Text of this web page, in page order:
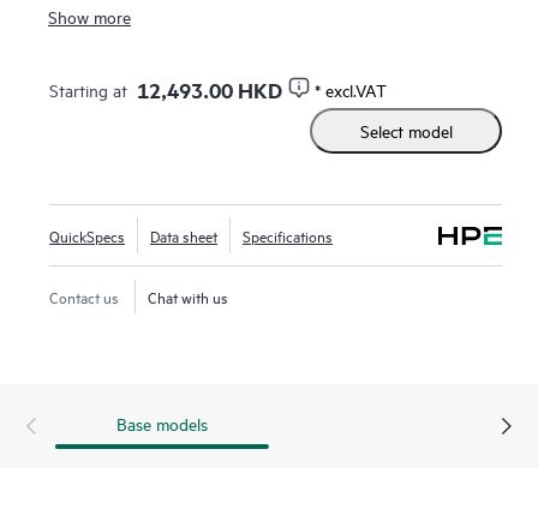
(using 5 GHz and 6 GHz bands), this series delivers more
Wi-Fi 6E and the 6 GHz band to more than double capacity
to support increasing Wi‑Fi demands, especially for
latency‑sensitive, high‑bandwidth video communications.
An optional high-speed LTE cellular module provides
primary or backup connectivity for mission critical use cases.
Multigigabit port, gigabit ports, and integrated Bluetooth
Low Energy (BLE) and Zigbee offer a range of connectivity
options. IT teams can easily extend the WAN to remote
Show more
Starting at 12,493.00 HKD
* excl.VAT
Select model
QuickSpecs Data sheet Specifications
Contact us Chat with us
Base models